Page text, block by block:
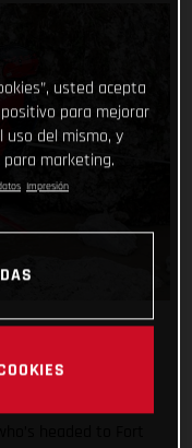
usted acepta
para mejorar
uso del mismo, y
marketing.
Impresión